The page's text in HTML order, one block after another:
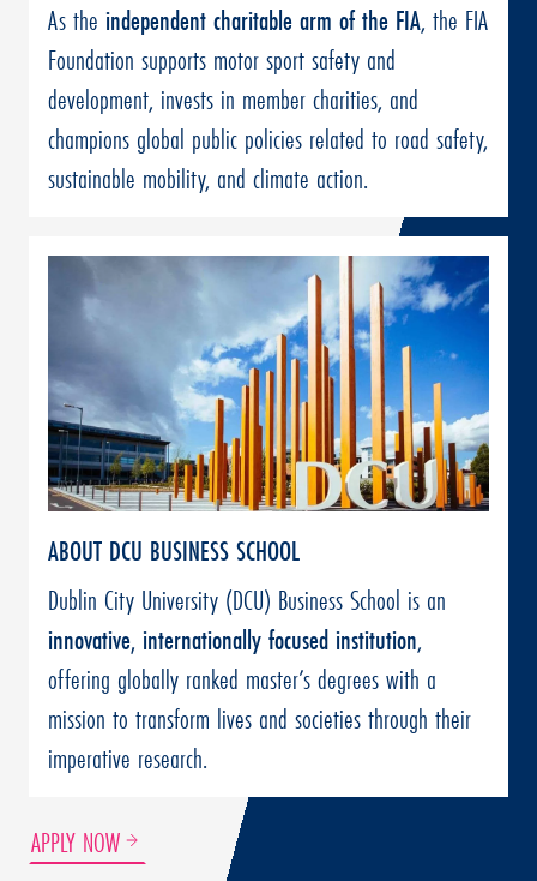
As the independent charitable arm of the FIA, the FIA
Foundation supports motor sport safety and
development, invests in member charities, and
champions global public policies related to road safety,
sustainable mobility, and climate action.
ABOUT DCU BUSINESS SCHOOL
Dublin City University (DCU) Business School is an
innovative, internationally focused institution,
offering globally ranked master’s degrees with a
mission to transform lives and societies through their
imperative research.
APPLY NOW